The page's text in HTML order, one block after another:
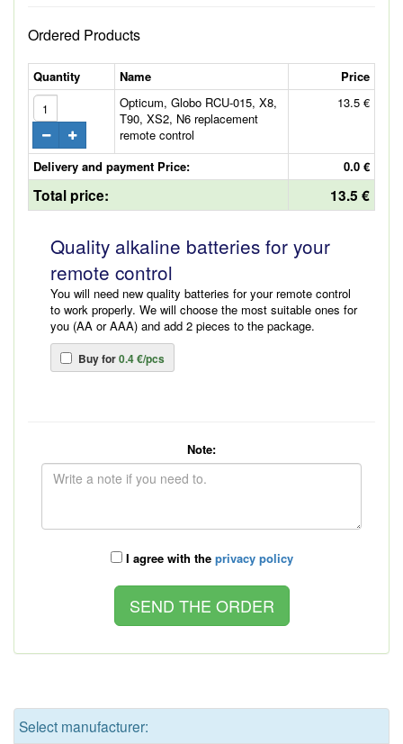
Ordered Products
Quantity Name
Price
Opticum, Globo RCU-015, X8,
T90, XS2, N6 replacement
remote control
13.5 €
Delivery and payment Price: 0.0 €
Total price: 13.5 €
Quality alkaline batteries for your
remote control
You will need new quality batteries for your remote control
to work properly. We will choose the most suitable ones for
you (AA or AAA) and add 2 pieces to the package.
Buy for0.4 €/pcs
Note:
I agree with the privacy policy
Select manufacturer: